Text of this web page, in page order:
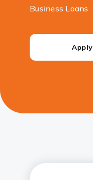
Business Loans
Apply